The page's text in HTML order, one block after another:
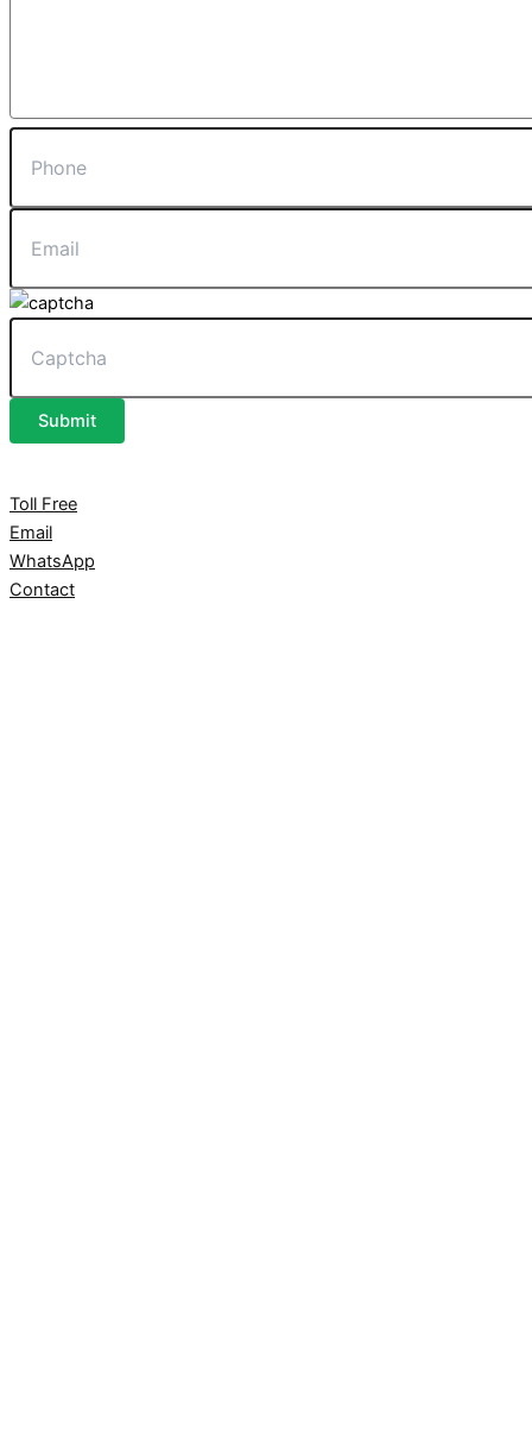
Submit
Toll Free
Email
WhatsApp
Contact